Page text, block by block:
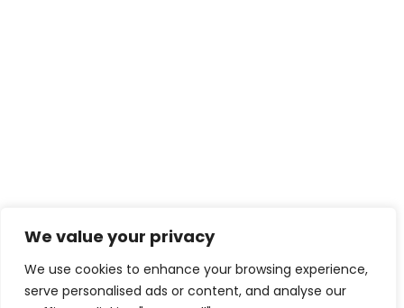
We value your privacy
We use cookies to enhance your browsing experience,
serve personalised ads or content, and analyse our